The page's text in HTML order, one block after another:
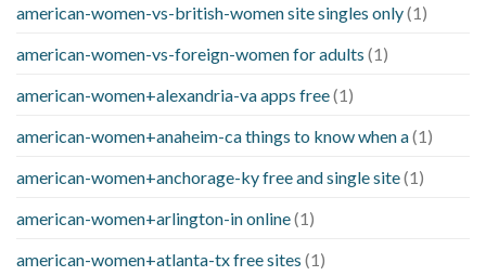
american-women-vs-british-women site singles only(1)
american-women-vs-foreign-women for adults (1)
american-women+alexandria-va apps free(1)
american-women+anaheim-ca things to know when a(1)
american-women+anchorage-ky free and single site(1)
american-women+arlington-in online(1)
american-women+atlanta-tx free sites (1)